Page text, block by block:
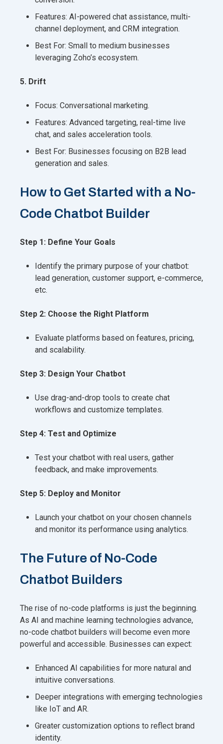
Features: AI-powered chat assistance, multi-
channel deployment, and CRM integration.
Best For: Small to medium businesses
leveraging Zoho’s ecosystem.
5. Drift
Focus: Conversational marketing.
Features: Advanced targeting, real-time live
chat, and sales acceleration tools.
Best For: Businesses focusing on B2B lead
generation and sales.
How to Get Started with a No-
Code Chatbot Builder
Step 1: Define Your Goals
Identify the primary purpose of your chatbot:
lead generation, customer support, e-commerce,
etc.
Step 2: Choose the Right Platform
Evaluate platforms based on features, pricing,
and scalability.
Step 3: Design Your Chatbot
Use drag-and-drop tools to create chat
workflows and customize templates.
Step 4: Test and Optimize
Test your chatbot with real users, gather
feedback, and make improvements.
Step 5: Deploy and Monitor
Launch your chatbot on your chosen channels
and monitor its performance using analytics.
The Future of No-Code
Chatbot Builders
The rise of no-code platforms is just the beginning.
As AI and machine learning technologies advance,
no-code chatbot builders will become even more
powerful and accessible. Businesses can expect:
Enhanced AI capabilities for more natural and
intuitive conversations.
Deeper integrations with emerging technologies
like IoT and AR.
Greater customization options to reflect brand
identity.